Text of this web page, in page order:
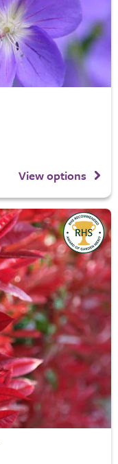
View options